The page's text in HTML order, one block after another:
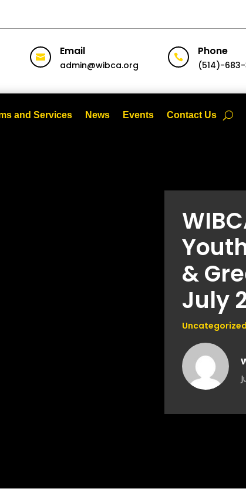
 Email
admin@wibca.org
 Phone
(514)-
and Services News Events Contact Us
&
July
Uncategorized